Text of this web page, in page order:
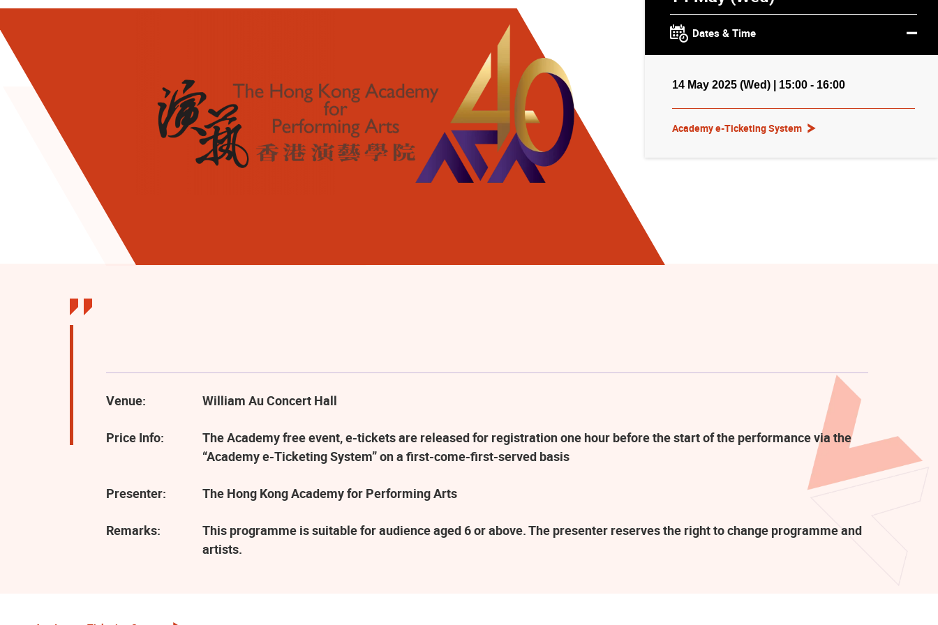
Dates & Time
14 May 2025 (Wed) | 15:00 - 16:00
Academy e-Ticketing System
Venue: William Au Concert Hall
Price Info:
The Academy free event, e-tickets are released for registration one hour before the start of the performance via the
“Academy e-Ticketing System” on a first-come-first-served basis
Presenter: The Hong Kong Academy for Performing Arts
Remarks:
This programme is suitable for audience aged 6 or above. The presenter reserves the right to change programme and
artists.